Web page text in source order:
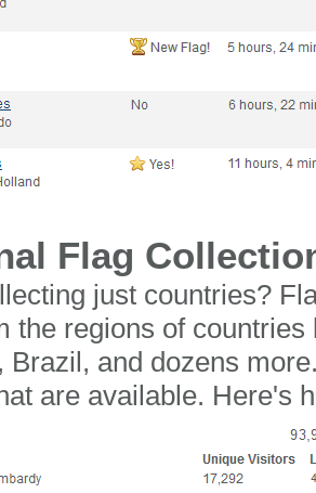
Flag
just countries?
the regions of
Brazil, and dozens
are available. Here's